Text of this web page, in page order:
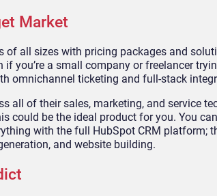
Market
of all sizes with pricing packages and
you’re a small company or freelancer
omnichannel ticketing and full-stack
all of their sales, marketing, and service
could be the ideal product for you. You
with the full HubSpot CRM platform;
and website building.